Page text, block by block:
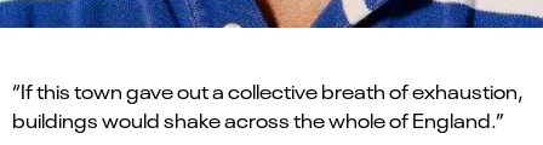
“If this town gave out a collective breath of exhaustion,
buildings would shake across the whole of England.”